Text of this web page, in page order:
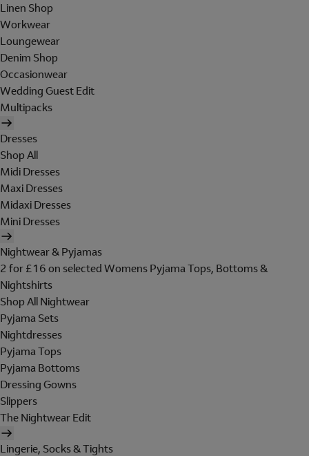
Linen Shop
Workwear
Loungewear
Denim Shop
Occasionwear
Wedding Guest Edit
Multipacks
Dresses
Shop All
Midi Dresses
Maxi Dresses
Midaxi Dresses
Mini Dresses
Nightwear & Pyjamas
2 for £16 on selected Womens Pyjama Tops, Bottoms &
Nightshirts
Shop All Nightwear
Pyjama Sets
Nightdresses
Pyjama Tops
Pyjama Bottoms
Dressing Gowns
Slippers
The Nightwear Edit
Lingerie, Socks & Tights